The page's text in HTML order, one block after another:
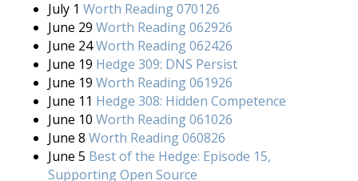
July 1 Worth Reading 070126
June 29 Worth Reading 062926
June 24Worth Reading 062426
June 19 Hedge 309: DNS Persist
June 19 Worth Reading 061926
June 11 Hedge 308: Hidden Competence
June 10 Worth Reading 061026
June 8 Worth Reading 060826
June 5 Best of the Hedge: Episode 15,
Supporting Open Source